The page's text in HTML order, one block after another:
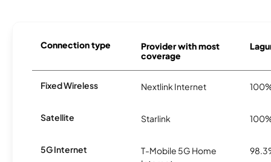
Connection type
Provider with most
coverage
Fixed Wireless Nextlink Internet
Satellite Starlink
5G Internet
T-Mobile 5G Home